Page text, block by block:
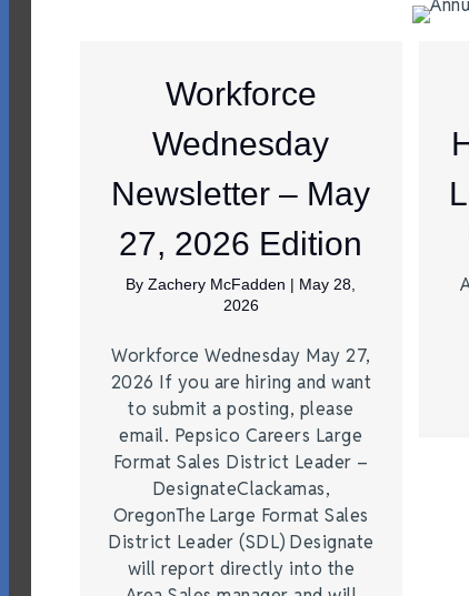
Workforce
Wednesday
Newsletter – May
27, 2026 Edition
ByZachery McFadden | May 28,
2026
Workforce Wednesday May 27,
2026 If you are hiring and want
to submit a posting, please
email. Pepsico Careers Large
Format Sales District Leader –
DesignateClackamas,
OregonThe Large Format Sales
District Leader (SDL) Designate
will report directly into the